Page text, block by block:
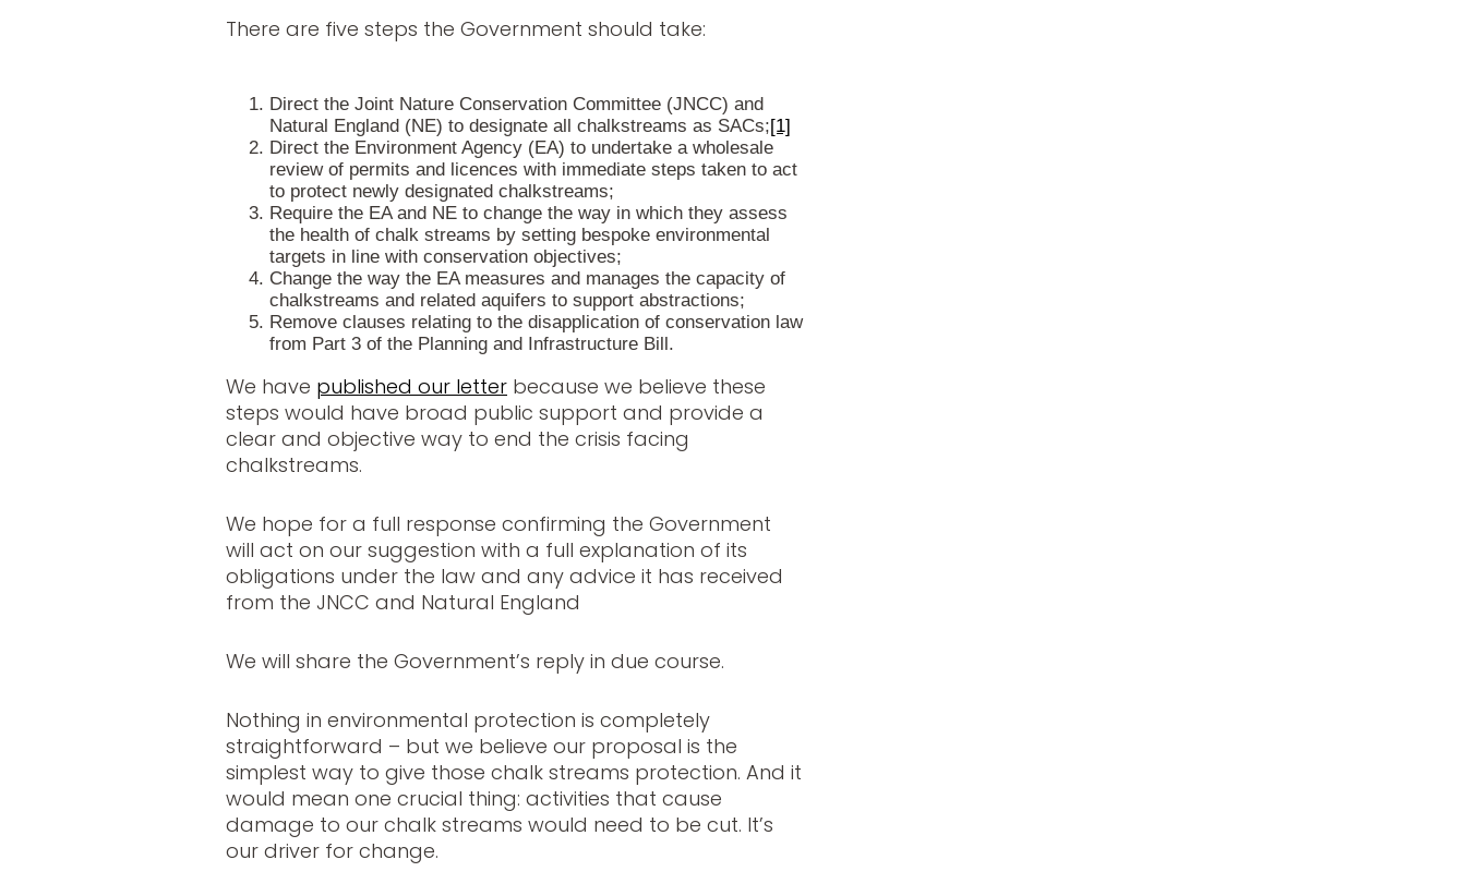
There are five steps the Government should take:
Direct the Joint Nature Conservation Committee (JNCC) and
Natural England (NE) to designate all chalkstreams as SACs;[1]
Direct the Environment Agency (EA) to undertake a wholesale
review of permits and licences with immediate steps taken to act
to protect newly designated chalkstreams;
Require the EA and NE to change the way in which they assess
the health of chalk streams by setting bespoke environmental
targets in line with conservation objectives;
Change the way the EA measures and manages the capacity of
chalkstreams and related aquifers to support abstractions;
Remove clauses relating to the disapplication of conservation law
from Part 3 of the Planning and Infrastructure Bill.
We have published our letter because we believe these
steps would have broad public support and provide a
clear and objective way to end the crisis facing
chalkstreams.
We hope for a full response confirming the Government
will act on our suggestion with a full explanation of its
obligations under the law and any advice it has received
from the JNCC and Natural England
We will share the Government’s reply in due course.
Nothing in environmental protection is completely
straightforward – but we believe our proposal is the
simplest way to give those chalk streams protection. And it
would mean one crucial thing: activities that cause
damage to our chalk streams would need to be cut. It’s
our driver for change.